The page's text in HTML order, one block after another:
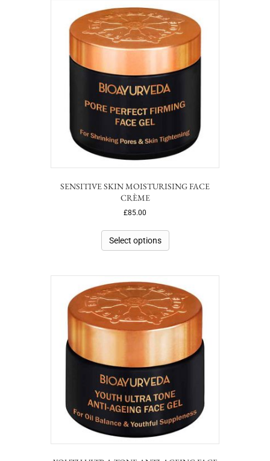
SENSITIVE SKIN MOISTURISING FACE
CRÈME
£85.00
Select options